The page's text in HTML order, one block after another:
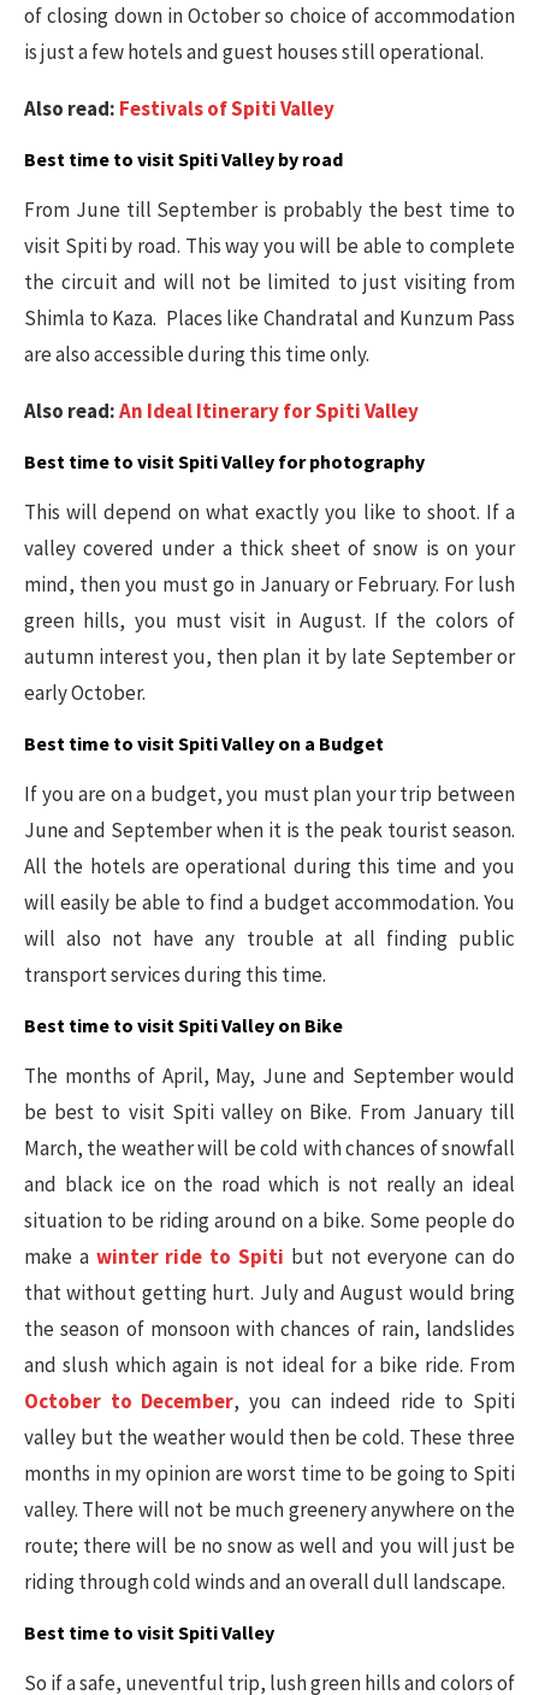
of closing down in October so choice of accommodation
is just a few hotels and guest houses still operational.
Also read: Festivals of Spiti Valley
Best time to visit Spiti Valley by road
From June till September is probably the best time to
visit Spiti by road. This way you will be able to complete
the circuit and will not be limited to just visiting from
Shimla to Kaza. Places like Chandratal and Kunzum Pass
are also accessible during this time only.
Also read:An Ideal Itinerary for Spiti Valley
Best time to visit Spiti Valley for photography
This will depend on what exactly you like to shoot. If a
valley covered under a thick sheet of snow is on your
mind, then you must go in January or February. For lush
green hills, you must visit in August. If the colors of
autumn interest you, then plan it by late September or
early October.
Best time to visit Spiti Valley on a Budget
If you are on a budget, you must plan your trip between
June and September when it is the peak tourist season.
All the hotels are operational during this time and you
will easily be able to find a budget accommodation. You
will also not have any trouble at all finding public
transport services during this time.
Best time to visit Spiti Valley on Bike
The months of April, May, June and September would
be best to visit Spiti valley on Bike. From January till
March, the weather will be cold with chances of snowfall
and black ice on the road which is not really an ideal
situation to be riding around on a bike. Some people do
make a winter ride to Spiti but not everyone can do
that without getting hurt. July and August would bring
the season of monsoon with chances of rain, landslides
and slush which again is not ideal for a bike ride. From
October to December, you can indeed ride to Spiti
valley but the weather would then be cold. These three
months in my opinion are worst time to be going to Spiti
valley. There will not be much greenery anywhere on the
route; there will be no snow as well and you will just be
riding through cold winds and an overall dull landscape.
Best time to visit Spiti Valley
So if a safe, uneventful trip, lush green hills and colors of